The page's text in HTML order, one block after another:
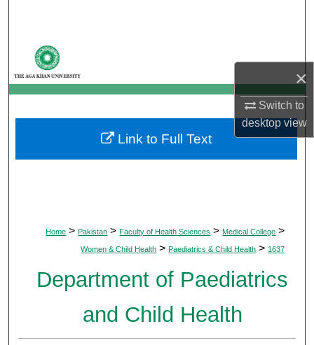
×
Switch to
desktopview
My Account
About
Digital Commons Network™
Home > Pakistan > Faculty of Health Sciences > Medical College >
Women & Child Health > Paediatrics & Child Health > 1637
Department of Paediatrics
and Child Health
Link to Full Text